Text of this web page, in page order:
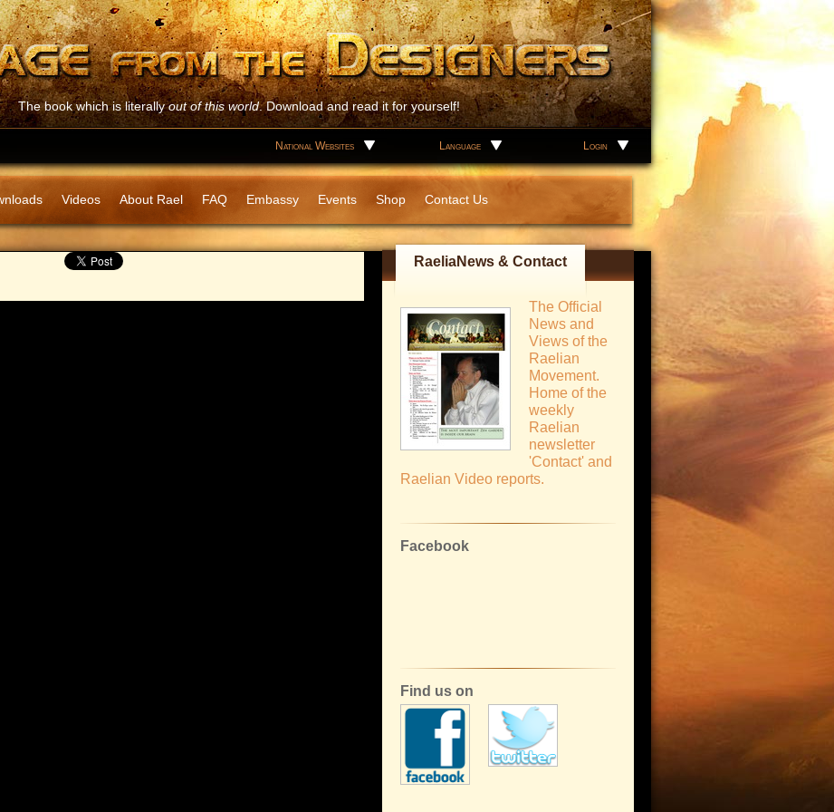
The book which is literallyout of this world. Download and read it for yourself!
Login
Language
National Websites
Videos About Rael FAQ Embassy Events Shop Contact Us
RaeliaNews & Contact
The Official
News and
Views of the
Raelian
Movement.
Home of the
weekly
Raelian
newsletter
'Contact' and
Raelian Video reports.
Facebook
Find us on